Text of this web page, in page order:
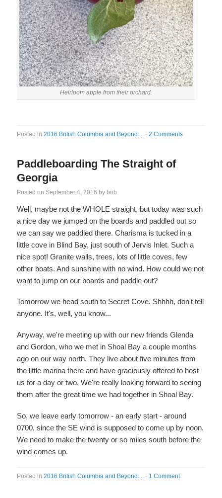
Heirloom apple from their orchard.
Posted in2016 British Columbia and Beyond.... ·2 Comments
Paddleboarding The Straight of
Georgia
Posted on September 4, 2016 by bob
Well, maybe not the WHOLE straight, but today was such
a nice day we jumped on the boards and paddled out so
we can say we paddled there. Charisma is tucked in a
little cove in Blind Bay, just south of Jervis Inlet. Such a
nice spot! Granite walls, trees, lots of little coves, few
other boats. And sunshine with no wind. How could we not
want to jump on our boards and paddle out?
Tomorrow we head south to Secret Cove. Shhhh, don't tell
anyone. It's, well, you know...
Anyway, we're meeting up with our new friends Glenda
and Gordon, who we met in Shoal Bay a couple months
ago on our way north. They live about five minutes from
the little marina there and have graciously offered to host
us for a day or two. We're really looking forward to seeing
them after the great time we had together in Shoal Bay.
So, we leave early tomorrow - an early start - around
0700, since the SE wind is supposed to come up by noon.
We need to make the twenty or so miles south before the
wind comes up.
Posted in2016 British Columbia and Beyond.... · 1 Comment